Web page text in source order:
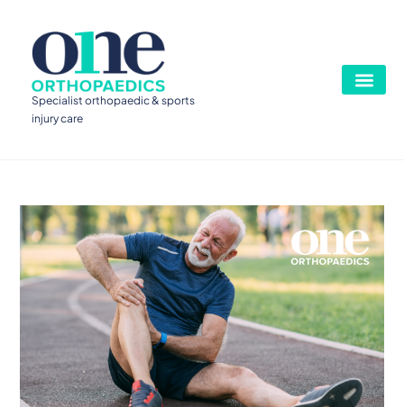
Specialist orthopaedic & sports
injury care